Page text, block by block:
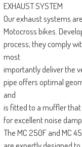
EXHAUST SYSTEM
Our exhaust systems
Motocross bikes.
process, they comply
most
importantly deliver the
pipe offers optimal
and
is fitted to a muffler
for excellent noise
The MC 250F and MC